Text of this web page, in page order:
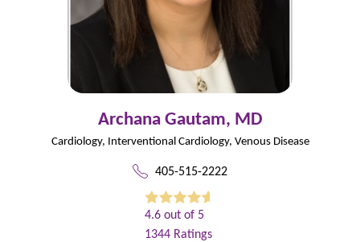
Archana Gautam, MD
Cardiology, Interventional Cardiology, Venous Disease
405-515-2222
4.6 out of 5
1344 Ratings